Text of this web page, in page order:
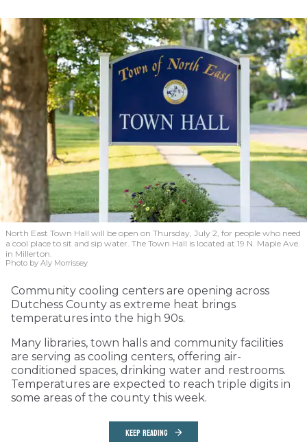
North East Town Hall will be open on Thursday, July 2, for people who need
a cool place to sit and sip water. The Town Hall is located at 19 N. Maple Ave.
in Millerton.
Photo by Aly Morrissey
Community cooling centers are opening across
Dutchess County as extreme heat brings
temperatures into the high 90s.
Many libraries, town halls and community facilities
are serving as cooling centers, offering air-
conditioned spaces, drinking water and restrooms.
Temperatures are expected to reach triple digits in
some areas of the county this week.
KEEP READING